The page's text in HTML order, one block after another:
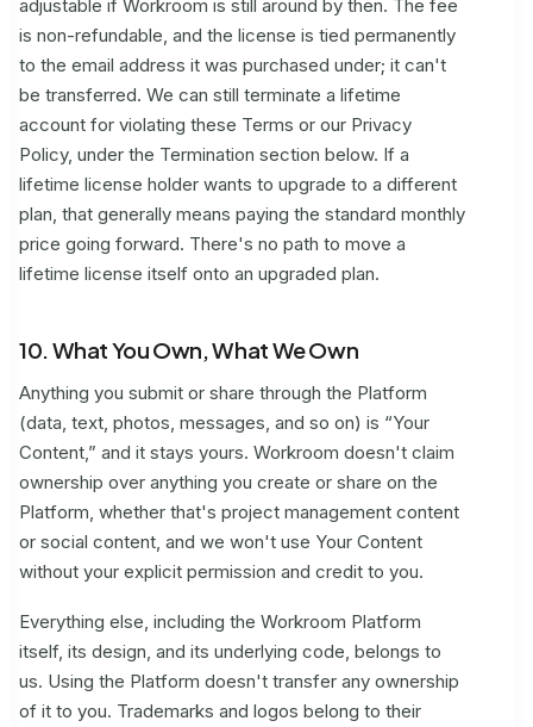
adjustable if Workroom is still around by then. The fee
is non-refundable, and the license is tied permanently
to the email address it was purchased under; it can't
be transferred. We can still terminate a lifetime
account for violating these Terms or our Privacy
Policy, under the Termination section below. If a
lifetime license holder wants to upgrade to a different
plan, that generally means paying the standard monthly
price going forward. There's no path to move a
lifetime license itself onto an upgraded plan.
10. What You Own, What We Own
Anything you submit or share through the Platform
(data, text, photos, messages, and so on) is “Your
Content,” and it stays yours. Workroom doesn't claim
ownership over anything you create or share on the
Platform, whether that's project management content
or social content, and we won't use Your Content
without your explicit permission and credit to you.
Everything else, including the Workroom Platform
itself, its design, and its underlying code, belongs to
us. Using the Platform doesn't transfer any ownership
of it to you. Trademarks and logos belong to their